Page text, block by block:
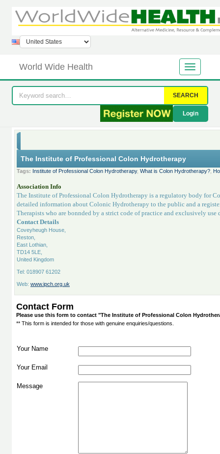
World Wide Health
SEARCH
Login
The Institute of Professional Colon Hydrotherapy
Tags: Institute of Professional Colon Hydrotherapy, What is Colon Hydrotherapy?
Association Info
The Institute of Professional Colon Hydrotherapy is a regulatory body for
detailed information about Colonic Hydrotherapy to the public and a
Therapists who are bonnded by a strict code of practice and exclusively use
Contact Details
Coveyheugh House,
Reston,
East Lothian,
TD14 5LE,
United Kingdom
Tel: 018907 61202
Web: www.ipch.org.uk
Contact Form
Please use this form to contact "The Institute of Professional Colon
** This form is intended for those with genuine enquiries/questions.
Your Name
Your Email
Message